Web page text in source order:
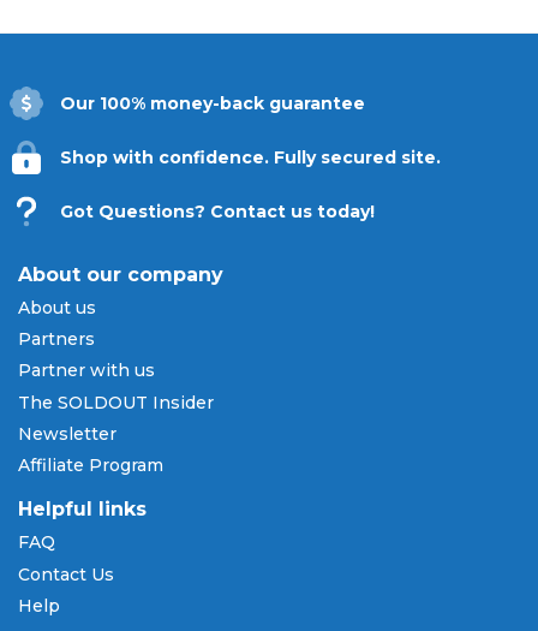
Our 100% money-back guarantee
Shop with confidence. Fully secured site.
Got Questions? Contact us today!
About our company
About us
Partners
Partner with us
The SOLDOUT Insider
Newsletter
Affiliate Program
Helpful links
FAQ
Contact Us
Help